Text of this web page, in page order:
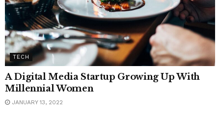
TECH
A Digital Media Startup Growing Up With
Millennial Women
JANUARY 13, 2022